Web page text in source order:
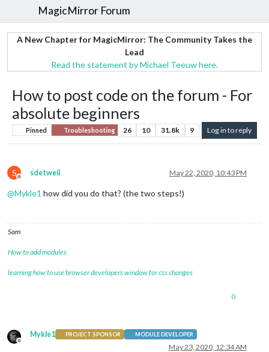
MagicMirror Forum
A New Chapter for MagicMirror: The Community Takes the
Lead
Read the statement by Michael Teeuw here.
How to post code on the forum - For
absolute beginners
Pinned Troubleshooting 26 10 31.8k 9 Log in to reply
S
Offline
sdetweil May 22, 2020, 10:43 PM
@Mykle1 how did you do that? (the two steps!)
Sam
How to add modules
learning how to use browser developers window for css changes
0
Offline
Mykle1 PROJECT SPONSOR MODULE DEVELOPER
May 23, 2020, 12:34 AM